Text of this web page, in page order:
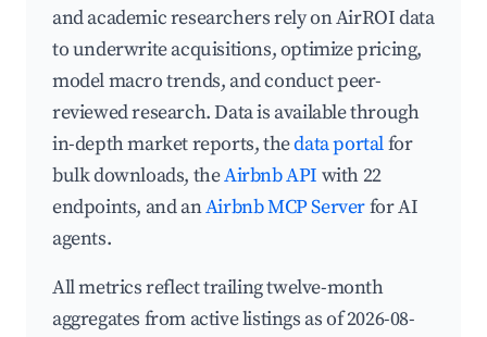
and academic researchers rely on AirROI data
to underwrite acquisitions, optimize pricing,
model macro trends, and conduct peer-
reviewed research. Data is available through
in-depth market reports, thedata portalfor
bulk downloads, theAirbnb API with 22
endpoints, and anAirbnb MCP Serverfor AI
agents.
All metrics reflect trailing twelve-month
aggregates from active listings as of 2026-08-